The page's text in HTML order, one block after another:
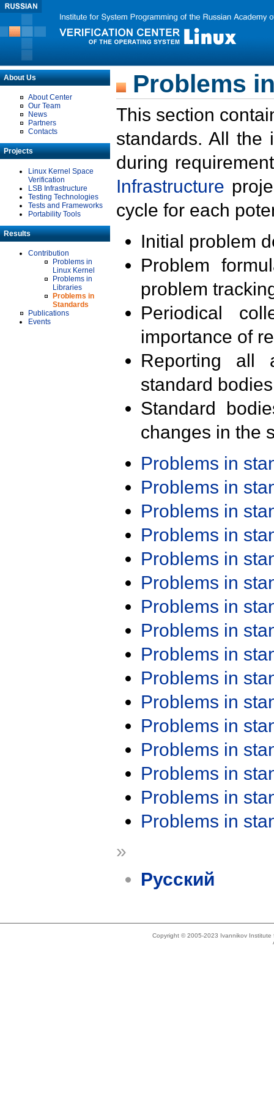
About Us
About Center
Our Team
News
Partners
Contacts
Projects
Linux Kernel Space
Verification
LSB Infrastructure
Testing Technologies
Tests and Frameworks
Portability Tools
Results
Contribution
Problems in
Linux Kernel
Problems in
Libraries
Problems in
Standards
Publications
Events
Problems
This section
standards. All the
during
Infrastructure
cycle for each
Initial problem
Problem
problem
Periodical
importance of
Reporting all
standard
Standard
changes in the
Problems in
Problems in
Problems in
Problems in
Problems in
Problems in
Problems in
Problems in
Problems in
Problems in
Problems in
Problems in
Problems in
Problems in
Problems in
Problems in
»
Русский
Copyright © 2005-2023 Ivannikov Institute